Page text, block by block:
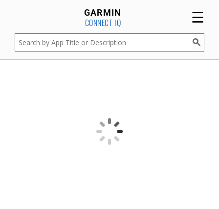
GARMIN
CONNECT IQ ☰